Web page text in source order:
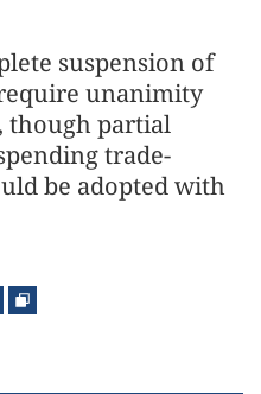
suspension of
unanimity
though partial
trade-
be adopted with